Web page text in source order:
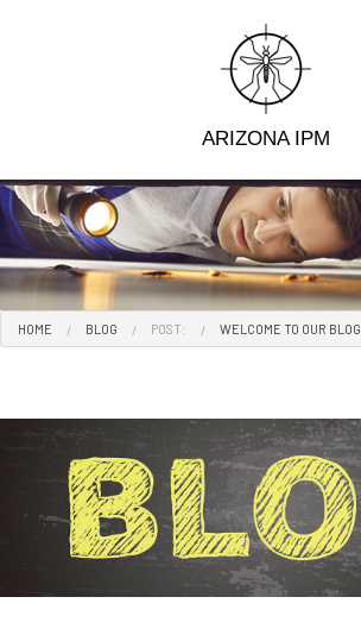
ARIZONA IPM
HOME BLOG POST: WELCOME TO OUR BLOG